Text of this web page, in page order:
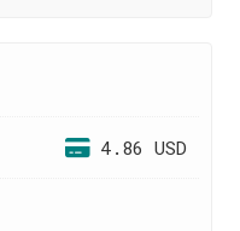
4.86 USD